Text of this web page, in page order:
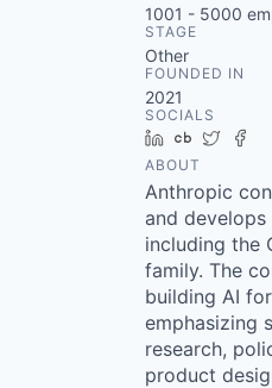
1001 - 5000
STAGE
Other
FOUNDED IN
2021
SOCIALS
LinkedInTwitter
ABOUT
Anthropic
and
including the
family. The
building AI
emphasizing
research,
product